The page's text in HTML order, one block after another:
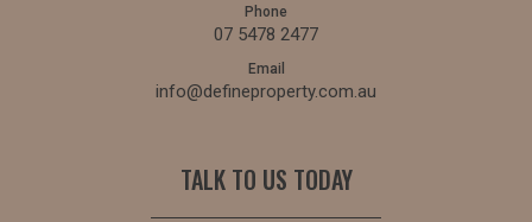
Phone
07 5478 2477
Email
info@defineproperty.com.au
TALK TO US TODAY